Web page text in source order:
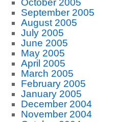
October 2005
September 2005
August 2005
July 2005
June 2005
May 2005
April 2005
March 2005
February 2005
January 2005
December 2004
November 2004